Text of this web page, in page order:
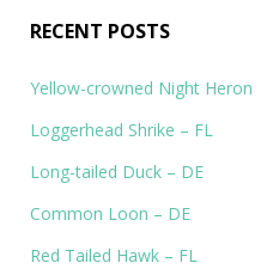
RECENT POSTS
Yellow-crowned Night Heron
Loggerhead Shrike – FL
Long-tailed Duck – DE
Common Loon – DE
Red Tailed Hawk – FL